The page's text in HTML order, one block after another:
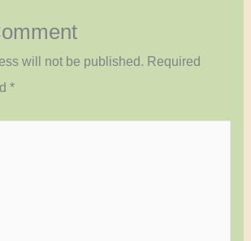
will not be published. Required
*